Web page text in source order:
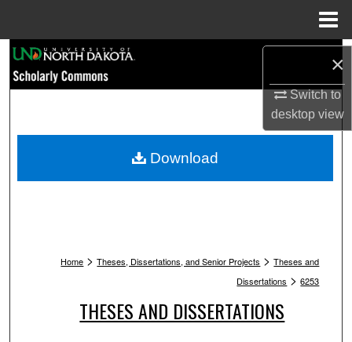
×
Switch to
desktopview
Browse Collections
My Account
Home > Theses, Dissertations, and Senior Projects > Theses and
Dissertations > 6253
THESES AND DISSERTATIONS
Download